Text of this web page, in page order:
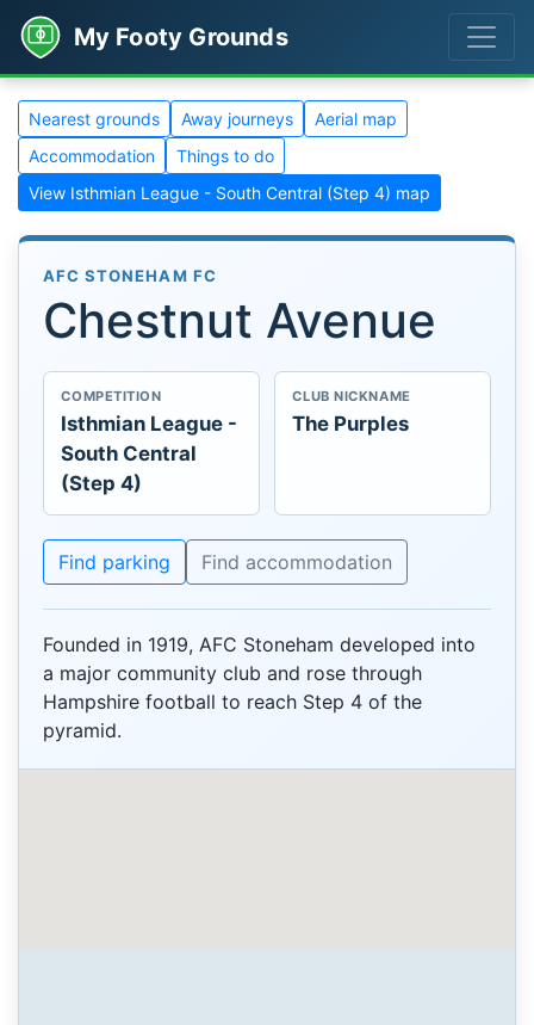
My Footy Grounds
Nearest grounds Away journeys
Aerial map
Accommodation
Things to do
View Isthmian League - South Central (Step 4) map
AFC STONEHAM FC
Chestnut Avenue
COMPETITION
Isthmian League -
South Central
(Step 4)
CLUB NICKNAME
The Purples
Find parking Find accommodation
Founded in 1919, AFC Stoneham developed into
a major community club and rose through
Hampshire football to reach Step 4 of the
pyramid.